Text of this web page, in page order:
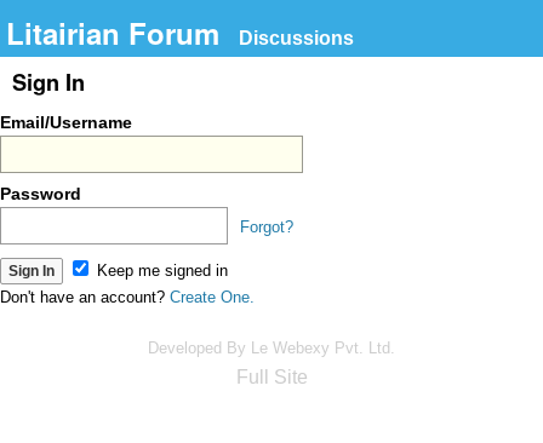
Litairian Forum Discussions
Sign In
Email/Username
Password
Forgot?
Keep me signed in
Don't have an account? Create One.
Developed By Le Webexy Pvt. Ltd.
Full Site